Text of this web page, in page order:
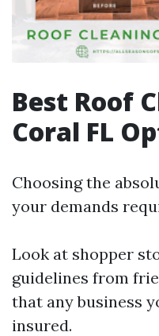
Best Roof
Coral FL
Choosing the
your demands
Look at shopper
guidelines from
that any business
insured.